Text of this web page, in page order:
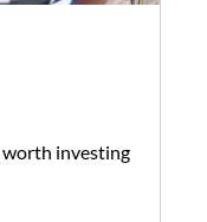
worth investing